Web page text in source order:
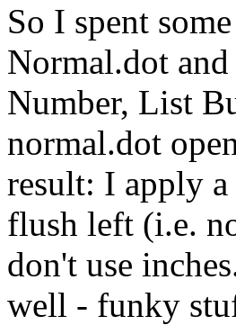
So I spent
Normal.dot
Number, List
normal.dot
result: I apply a
flush left (i.e.
don't use
well - funky